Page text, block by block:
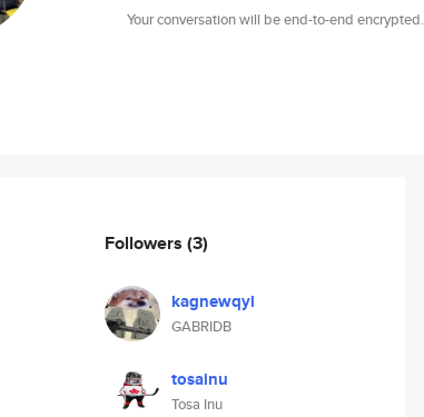
Your conversation will be end-to-end encrypted.
Followers (3)
kagnewqyl
GABRIDB
tosainu
Tosa Inu